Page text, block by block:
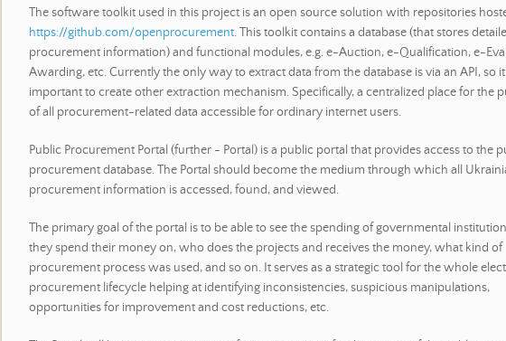
The software toolkit used in this project is an open source solution with repositories
https://github.com/openprocurement. This toolkit contains a database (that stores
procurement information) and functional modules, e.g. e-Auction, e-Qualification, e-
Awarding, etc. Currently the only way to extract data from the database is via an API, so
important to create other extraction mechanism. Specifically, a centralized place for the
of all procurement-related data accessible for ordinary internet users.
Public Procurement Portal (further - Portal) is a public portal that provides access to the
procurement database. The Portal should become the medium through which all
procurement information is accessed, found, and viewed.
The primary goal of the portal is to be able to see the spending of governmental
they spend their money on, who does the projects and receives the money, what kind of
procurement process was used, and so on. It serves as a strategic tool for the whole
procurement lifecycle helping at identifying inconsistencies, suspicious manipulations,
opportunities for improvement and cost reductions, etc.